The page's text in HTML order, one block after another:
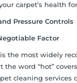
carpet’s health
Pressure Controls
Factor
the most widely
word “hot”
cleaning services